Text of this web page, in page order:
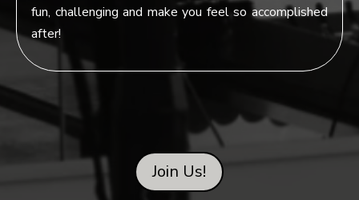
fun, challenging and make you feel so accomplished
after!
Join Us!